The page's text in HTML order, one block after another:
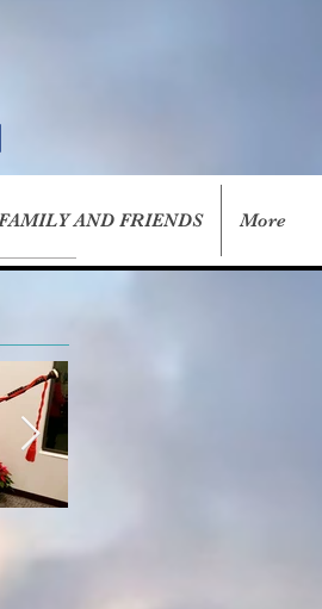
AND FRIENDS More
Coming November 1